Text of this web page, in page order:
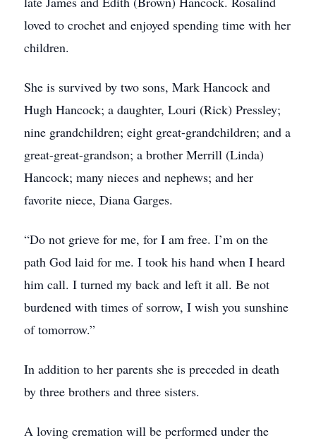
loved to crochet and enjoyed spending time with her
children.
She is survived by two sons, Mark Hancock and
Hugh Hancock; a daughter, Louri (Rick) Pressley;
nine grandchildren; eight great-grandchildren; and a
great-great-grandson; a brother Merrill (Linda)
Hancock; many nieces and nephews; and her
favorite niece, Diana Garges.
“Do not grieve for me, for I am free. I’m on the
path God laid for me. I took his hand when I heard
him call. I turned my back and left it all. Be not
burdened with times of sorrow, I wish you sunshine
of tomorrow.”
In addition to her parents she is preceded in death
by three brothers and three sisters.
A loving cremation will be performed under the